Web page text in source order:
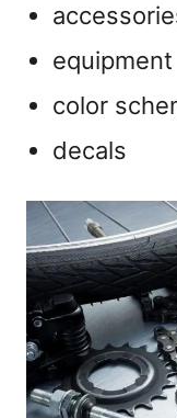
equipment
color
decals